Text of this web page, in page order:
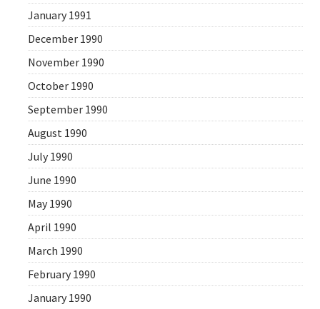
January 1991
December 1990
November 1990
October 1990
September 1990
August 1990
July 1990
June 1990
May 1990
April 1990
March 1990
February 1990
January 1990